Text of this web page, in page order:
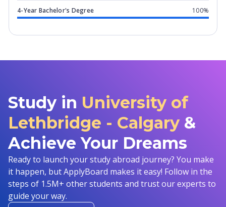
4-Year Bachelor's Degree 100%
Study in University of
Lethbridge - Calgary &
Achieve Your Dreams
Ready to launch your study abroad journey? You make
it happen, but ApplyBoard makes it easy! Follow in the
steps of 1.5M+ other students and trust our experts to
guide your way.